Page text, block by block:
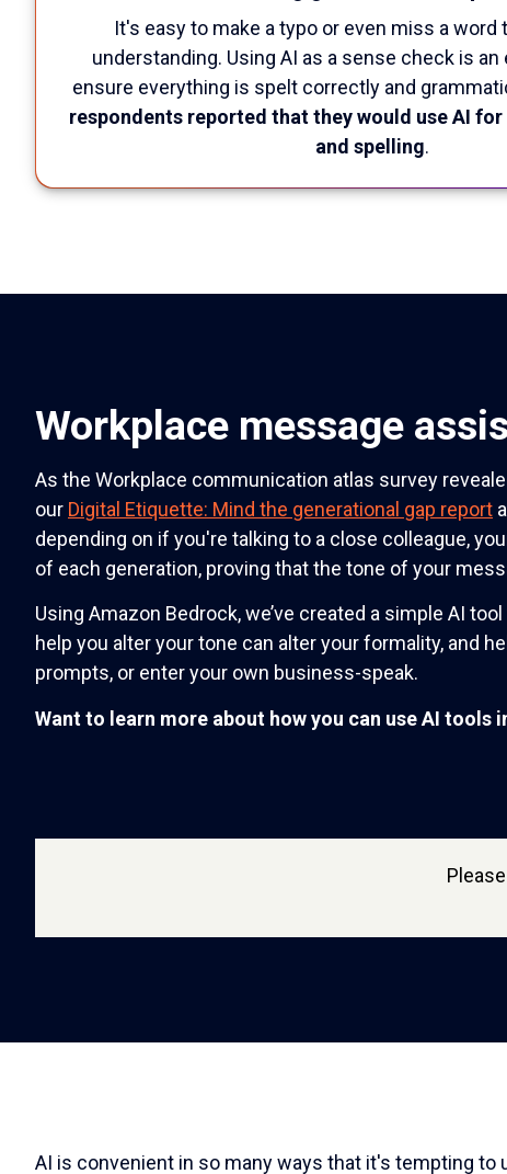
It's easy to make a typo or even miss a word
understanding. Using AI as a sense check is
ensure everything is spelt correctly and
respondents reported that they would use AI
and spelling.
Workplace message
As the Workplace communication atlas survey
our Digital Etiquette: Mind the generational gap report
depending on if you're talking to a close colleague,
of each generation, proving that the tone of your
Using Amazon Bedrock, we’ve created a simple AI
help you alter your tone can alter your formality, and
prompts, or enter your own business-speak.
Want to learn more about how you can use AI tools
AI is convenient in so many ways that it's tempting